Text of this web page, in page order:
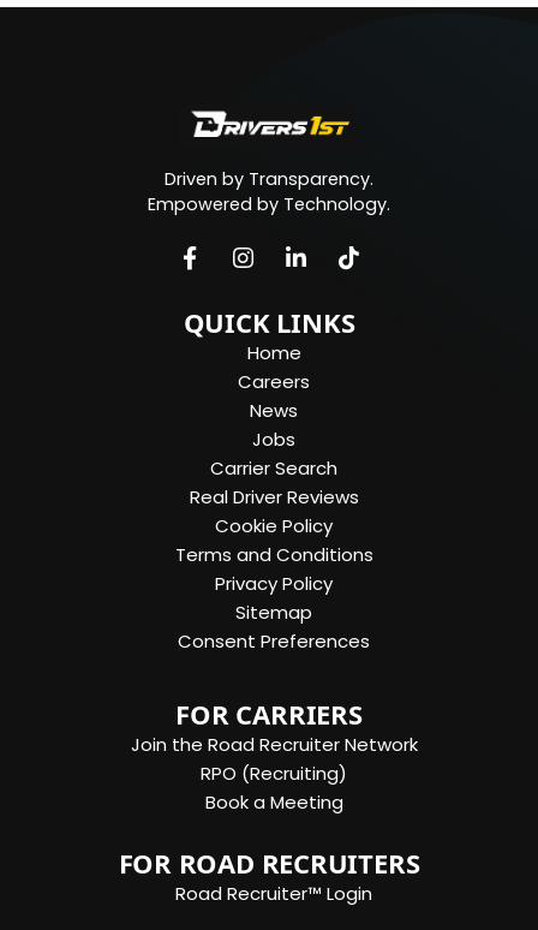
Driven by Transparency.
Empowered by Technology.
QUICK LINKS
Home
Careers
News
Jobs
Carrier Search
Real Driver Reviews
Cookie Policy
Terms and Conditions
Privacy Policy
Sitemap
Consent Preferences
FOR CARRIERS
Join the Road Recruiter Network
RPO (Recruiting)
Book a Meeting
FOR ROAD RECRUITERS
Road Recruiter™ Login